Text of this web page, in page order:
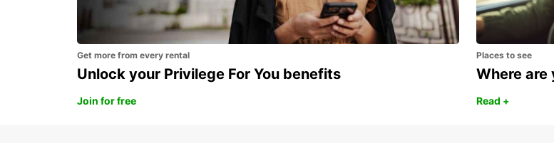
Get more from every rental
Unlock your Privilege For You benefits
Join for free
Places to see
Where are
Read +